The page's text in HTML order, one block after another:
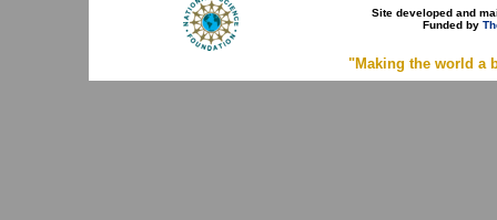
Site developed and
Funded by
"Making the world a